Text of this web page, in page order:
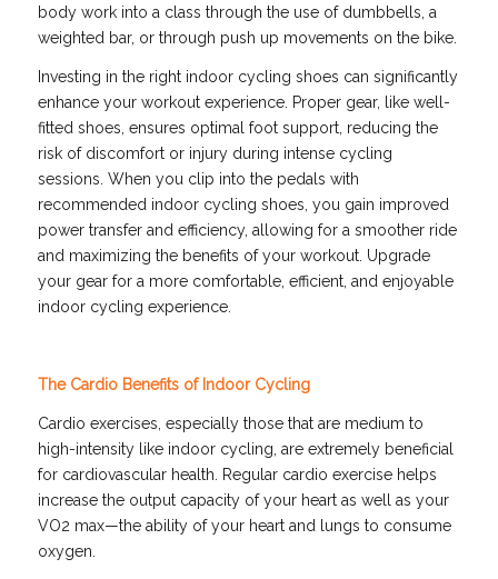
body work into a class through the use of dumbbells, a
weighted bar, or through push up movements on the bike.
Investing in the right indoor cycling shoes can significantly
enhance your workout experience. Proper gear, like well-
fitted shoes, ensures optimal foot support, reducing the
risk of discomfort or injury during intense cycling
sessions. When you clip into the pedals with
recommended indoor cycling shoes, you gain improved
power transfer and efficiency, allowing for a smoother ride
and maximizing the benefits of your workout. Upgrade
your gear for a more comfortable, efficient, and enjoyable
indoor cycling experience.
The Cardio Benefits of Indoor Cycling
Cardio exercises, especially those that are medium to
high-intensity like indoor cycling, are extremely beneficial
for cardiovascular health. Regular cardio exercise helps
increase the output capacity of your heart as well as your
VO2 max—the ability of your heart and lungs to consume
oxygen.